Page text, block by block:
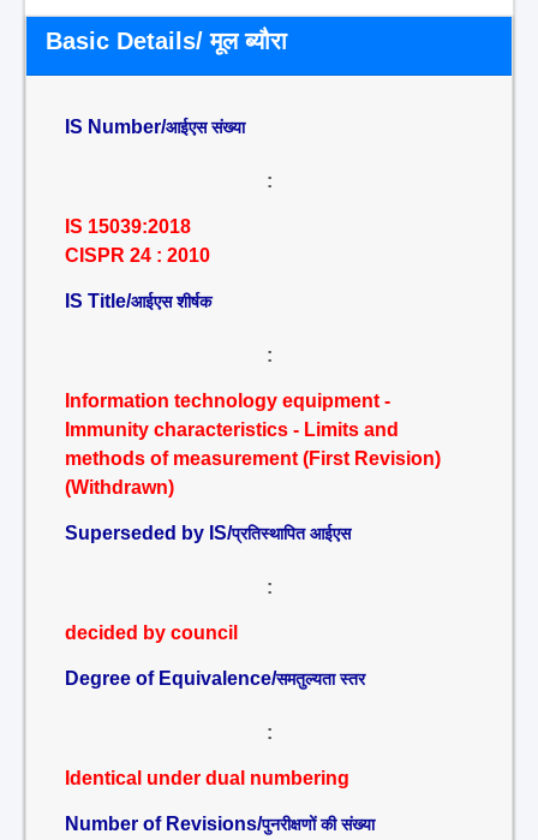
Basic Details/ मूल ब्यौरा
IS Number/आईएस संख्या
:
IS 15039:2018
CISPR 24 : 2010
IS Title/आईएस शीर्षक
:
Information technology equipment -
Immunity characteristics - Limits and
methods of measurement (First Revision)
(Withdrawn)
Superseded by IS/प्रतिस्थापित आईएस
:
decided by council
Degree of Equivalence/समतुल्यता स्तर
:
Identical under dual numbering
Number of Revisions/पुनरीक्षणों की संख्या